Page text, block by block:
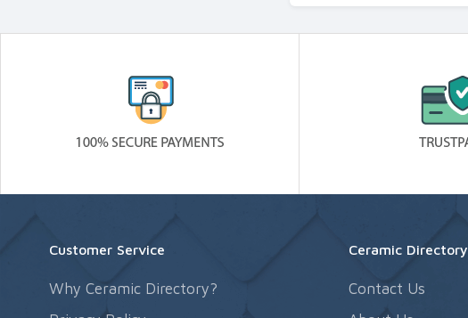
Customer Service
Why Ceramic Directory?
Ceramic Directory
Contact Us